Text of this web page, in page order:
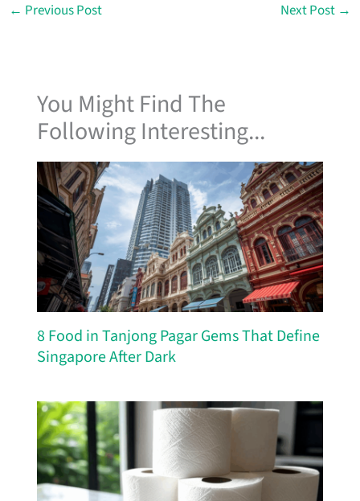
← Previous Post Next Post →
You Might Find The
Following Interesting...
8 Food in Tanjong Pagar Gems That Define
Singapore After Dark